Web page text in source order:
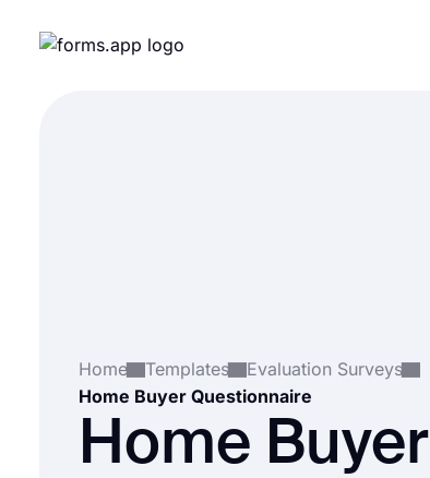
Home Templates
Evaluation Surveys
Home Buyer Questionnaire
Home Buyer